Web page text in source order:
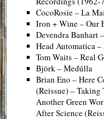
CocoRosie – La
Iron + Wine – Our
Devendra Banhart
Head Automatica –
Tom Waits – Real
Björk – Medúlla
Brian Eno – Here
(Reissue) –
Another Green
After Science